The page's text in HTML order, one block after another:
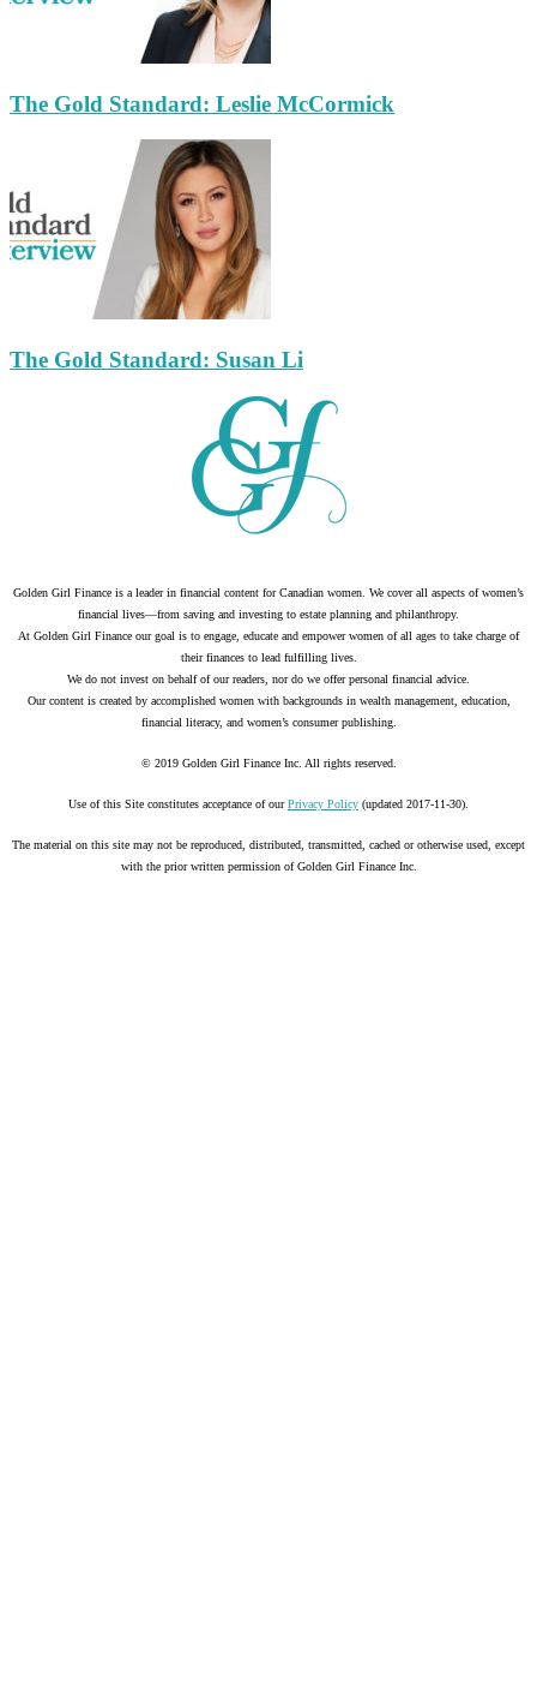
The Gold Standard: Leslie McCormick
The Gold Standard: Susan Li
Golden Girl Finance is a leader in financial content for Canadian women. We cover all aspects of women’s
financial lives—from saving and investing to estate planning and philanthropy.
At Golden Girl Finance our goal is to engage, educate and empower women of all ages to take charge of
their finances to lead fulfilling lives.
We do not invest on behalf of our readers, nor do we offer personal financial advice.
Our content is created by accomplished women with backgrounds in wealth management, education,
financial literacy, and women’s consumer publishing.
© 2019 Golden Girl Finance Inc. All rights reserved.
Use of this Site constitutes acceptance of ourPrivacy Policy (updated 2017-11-30).
The material on this site may not be reproduced, distributed, transmitted, cached or otherwise used, except
with the prior written permission of Golden Girl Finance Inc.